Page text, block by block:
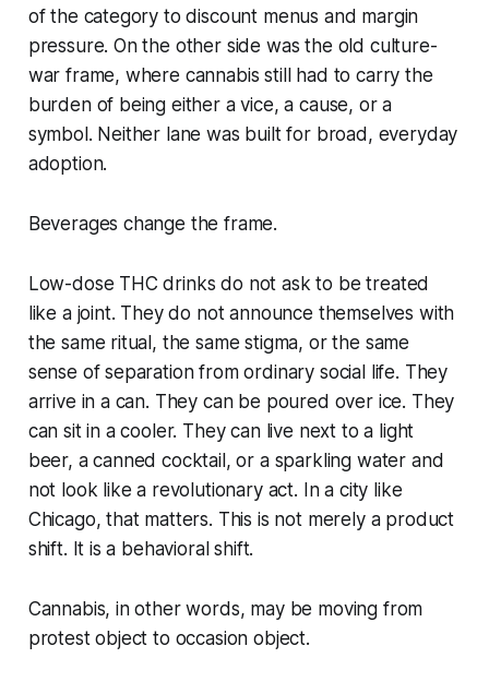
of the category to discount menus and margin
pressure. On the other side was the old culture-
war frame, where cannabis still had to carry the
burden of being either a vice, a cause, or a
symbol. Neither lane was built for broad, everyday
adoption.
Beverages change the frame.
Low-dose THC drinks do not ask to be treated
like a joint. They do not announce themselves with
the same ritual, the same stigma, or the same
sense of separation from ordinary social life. They
arrive in a can. They can be poured over ice. They
can sit in a cooler. They can live next to a light
beer, a canned cocktail, or a sparkling water and
not look like a revolutionary act. In a city like
Chicago, that matters. This is not merely a product
shift. It is a behavioral shift.
Cannabis, in other words, may be moving from
protest object to occasion object.